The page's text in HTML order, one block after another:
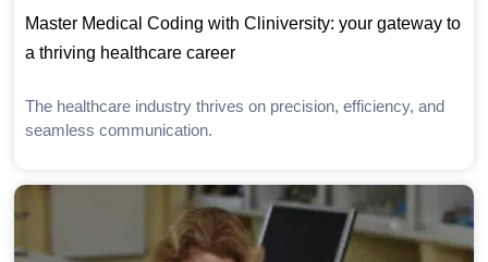
Master Medical Coding with Cliniversity: your gateway to
a thriving healthcare career
The healthcare industry thrives on precision, efficiency, and
seamless communication.